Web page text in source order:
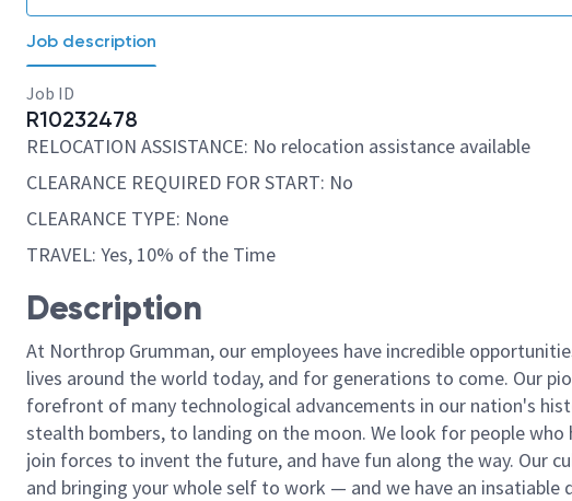
Job description
Job ID
R10232478
RELOCATION ASSISTANCE: No relocation assistance available
CLEARANCE REQUIRED FOR START: No
CLEARANCE TYPE: None
TRAVEL: Yes, 10% of the Time
Description
At Northrop Grumman, our employees have incredible
lives around the world today, and for generations to come. Our
forefront of many technological advancements in our nation's
stealth bombers, to landing on the moon. We look for people
join forces to invent the future, and have fun along the way. Our
and bringing your whole self to work — and we have an